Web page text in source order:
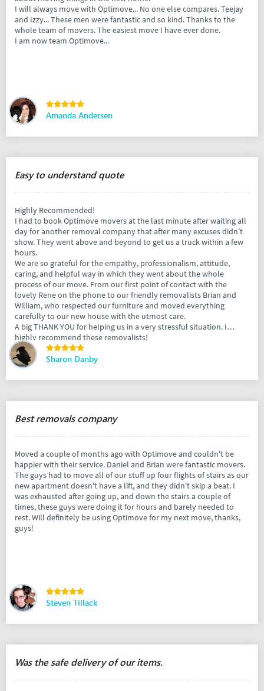
I will always move with Optimove... No one else compares. Teejay
and Izzy... These men were fantastic and so kind. Thanks to the
whole team of movers. The easiest move I have ever done.
I am now team Optimove...
Amanda Andersen
Easy to understand quote
Highly Recommended!
I had to book Optimove movers at the last minute after waiting all
day for another removal company that after many excuses didn’t
show. They went above and beyond to get us a truck within a few
hours.
We are so grateful for the empathy, professionalism, attitude,
caring, and helpful way in which they went about the whole
process of our move. From our first point of contact with the
lovely Rene on the phone to our friendly removalists Brian and
William, who respected our furniture and moved everything
carefully to our new house with the utmost care.
A big THANK YOU for helping us in a very stressful situation. I
highly recommend these removalists!
Sharon Danby
Best removals company
Moved a couple of months ago with Optimove and couldn't be
happier with their service. Daniel and Brian were fantastic movers.
The guys had to move all of our stuff up four flights of stairs as our
new apartment doesn't have a lift, and they didn't skip a beat. I
was exhausted after going up, and down the stairs a couple of
times, these guys were doing it for hours and barely needed to
rest. Will definitely be using Optimove for my next move, thanks,
guys!
Steven Tillack
Was the safe delivery of our items.